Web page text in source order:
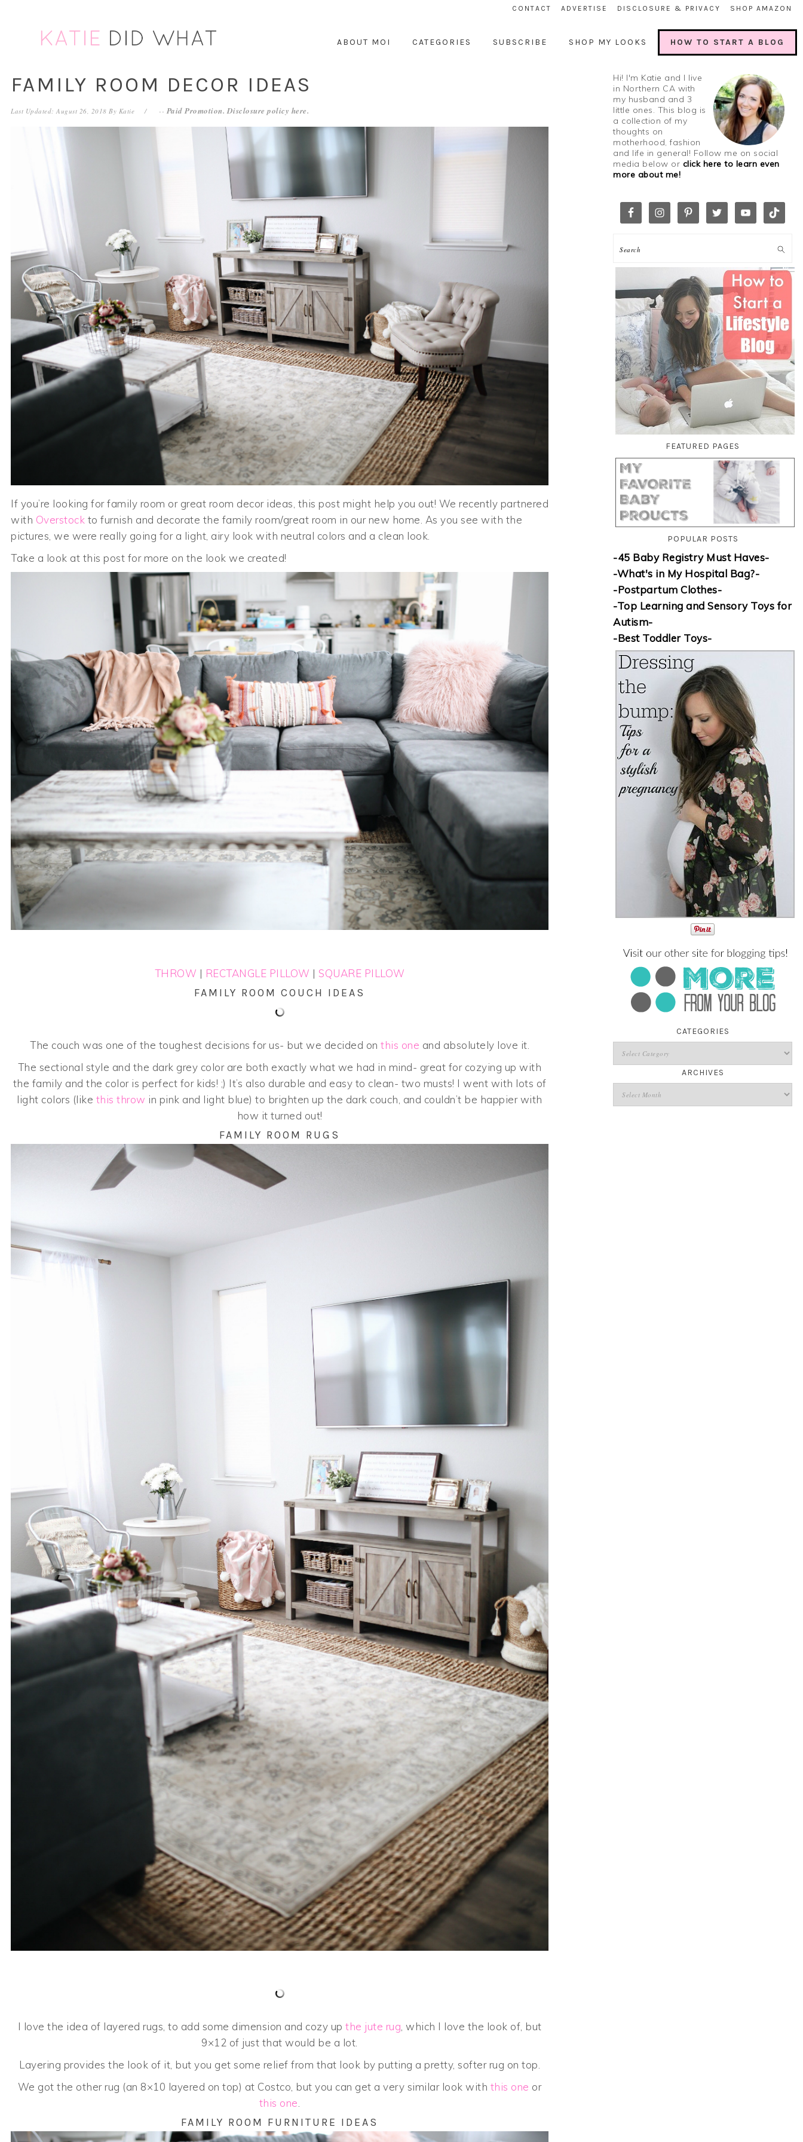
primary
primary
CONTACT ADVERTISE DISCLOSURE & PRIVACY SHOP AMAZON
ABOUT MOI CATEGORIES SUBSCRIBE SHOP MY LOOKS HOW TO START A BLOG
FAMILY ROOM DECOR IDEAS
Last Updated: August 26, 2018 By Katie -- Paid Promotion. Disclosure policy here.
If you’re looking for family room or great room decor ideas, this post might help you out! We recently partnered
with Overstock to furnish and decorate the family room/great room in our new home. As you see with the
pictures, we were really going for a light, airy look with neutral colors and a clean look.
Take a look at this post for more on the look we created!
THROW | RECTANGLE PILLOW | SQUARE PILLOW
FAMILY ROOM COUCH IDEAS
The couch was one of the toughest decisions for us- but we decided on this one and absolutely love it.
The sectional style and the dark grey color are both exactly what we had in mind- great for cozying up with
the family and the color is perfect for kids! ;) It’s also durable and easy to clean- two musts! I went with lots of
light colors (like this throw in pink and light blue) to brighten up the dark couch, and couldn’t be happier with
how it turned out!
FAMILY ROOM RUGS
I love the idea of layered rugs, to add some dimension and cozy up the jute rug, which I love the look of, but
9×12 of just that would be a lot.
Layering provides the look of it, but you get some relief from that look by putting a pretty, softer rug on top.
We got the other rug (an 8×10 layered on top) at Costco, but you can get a very similar look with this one or
this one.
FAMILY ROOM FURNITURE IDEAS
Hi! I'm Katie and I live
in Northern CA with
my husband and 3
little ones. This blog is
a collection of my
thoughts on
motherhood, fashion
and life in general! Follow me on social
media below or click here to learn even
more about me!
FEATURED PAGES
POPULAR POSTS
-45 Baby Registry Must Haves-
-What's in My Hospital Bag?-
-Postpartum Clothes-
-Top Learning and Sensory Toys for
Autism-
-Best Toddler Toys-
CATEGORIES
ARCHIVES